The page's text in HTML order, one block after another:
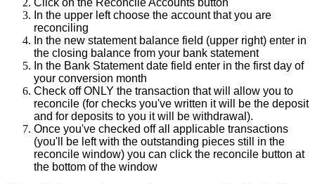
Click on the ReconcileAccounts button
In the upper left choose the account that you are
reconciling
In the new statement balance field (upper right) enter in
the closing balance from your bank statement
In the Bank Statement date field enter in the first day of
your conversion month
Check off ONLY the transaction that will allow you to
reconcile (for checks you've written it will be the deposit
and for deposits to you it will be withdrawal ).
Once you've checked off all applicable transactions
(you' be left with the outstanding pieces still in the
reconcile window) you can click the reconcile button at
the bottom of the window